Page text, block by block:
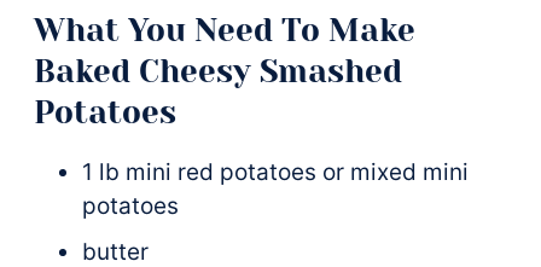
What You Need To Make
Baked Cheesy Smashed
Potatoes
1 lb mini red potatoes or mixed mini
potatoes
butter